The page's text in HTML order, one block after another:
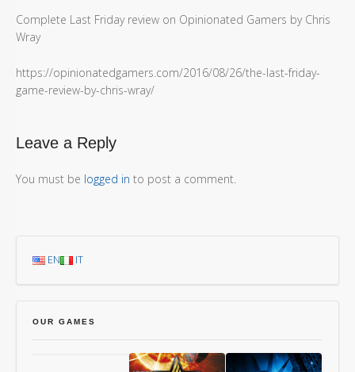
Complete Last Friday review on Opinionated Gamers by Chris
Wray
https://opinionatedgamers.com/2016/08/26/the-last-friday-
game-review-by-chris-wray/
Leave a Reply
You must be logged in to post a comment.
EN IT
OUR GAMES